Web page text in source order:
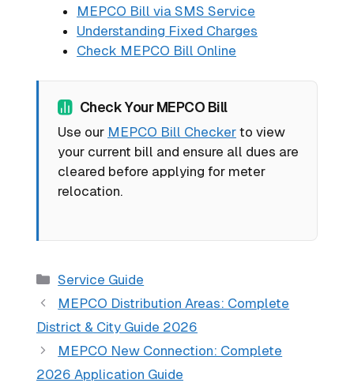
MEPCO Bill via SMS Service
Understanding Fixed Charges
Check MEPCO Bill Online
Check Your MEPCO Bill
Use our MEPCO Bill Checker to view
your current bill and ensure all dues are
cleared before applying for meter
relocation.
Categories
Service Guide
MEPCO Distribution Areas: Complete
District & City Guide 2026
MEPCO New Connection: Complete
2026 Application Guide